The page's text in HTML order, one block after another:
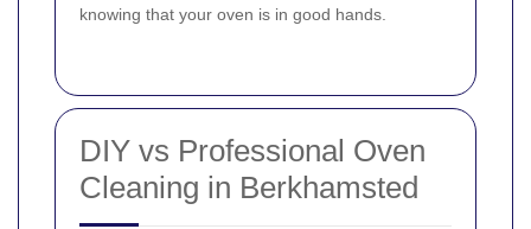
knowing that your oven is in good hands.
DIY vs Professional Oven
Cleaning in Berkhamsted